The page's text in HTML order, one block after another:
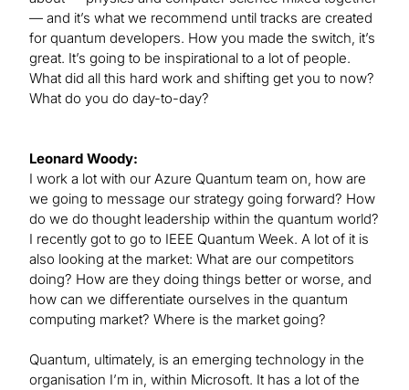
— and it’s what we recommend until tracks are created
for quantum developers. How you made the switch, it’s
great. It’s going to be inspirational to a lot of people.
What did all this hard work and shifting get you to now?
What do you do day-to-day?
Leonard Woody:
I work a lot with our Azure Quantum team on, how are
we going to message our strategy going forward? How
do we do thought leadership within the quantum world?
I recently got to go to IEEE Quantum Week. A lot of it is
also looking at the market: What are our competitors
doing? How are they doing things better or worse, and
how can we differentiate ourselves in the quantum
computing market? Where is the market going?
Quantum, ultimately, is an emerging technology in the
organisation I’m in, within Microsoft. It has a lot of the